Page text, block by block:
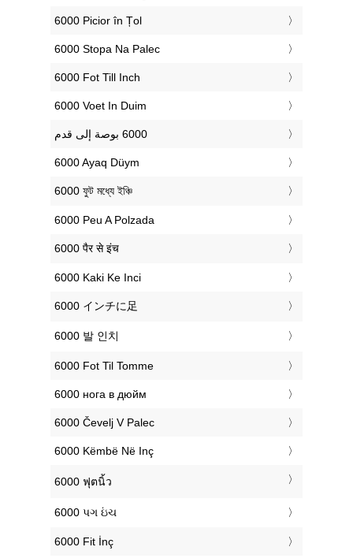
‎6000 Picior în Țol
‎6000 Stopa Na Palec
‎6000 Fot Till Inch
‎6000 Voet In Duim
‎6000 Ayaq Düym
‎6000 ফুট মধ্যে ইঞ্চি
‎6000 Peu A Polzada
‎6000 पैर से इंच
‎6000 Kaki Ke Inci
‎6000 インチに足
‎6000 발 인치
‎6000 Fot Til Tomme
‎6000 нога в дюйм
‎6000 Čevelj V Palec
‎6000 Këmbë Në Inç
‎6000 ฟุตนิ้ว
‎6000 પગ ઇંચ
‎6000 Fit İnç